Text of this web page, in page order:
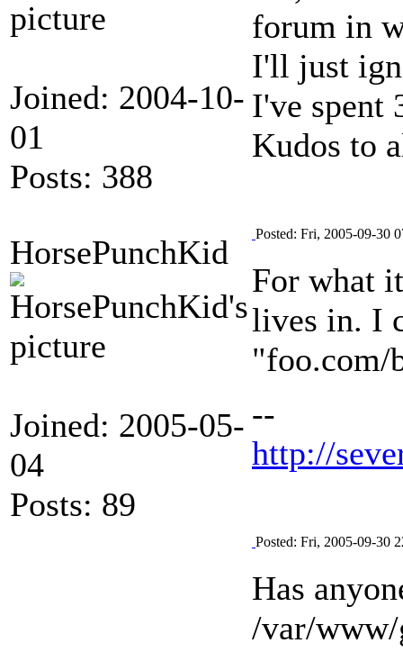
Joined: 2004-10-
01
Posts: 388
forum in
I'll just
I've spent
Kudos to
HorsePunchKid
Joined: 2005-05-
04
Posts: 89
Posted: Fri, 2005-09-30
For what
lives in. I
"foo.com/
--
http://
Posted: Fri, 2005-09-30
Has
/var/www/